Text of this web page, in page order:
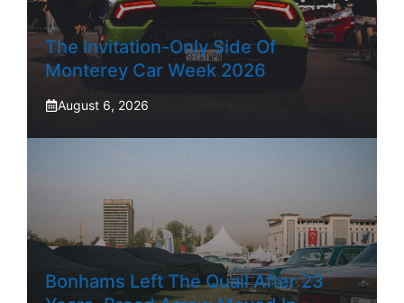
The Invitation-Only Side Of
Monterey Car Week 2026
August 6, 2026
Bonhams Left The Quail After 23